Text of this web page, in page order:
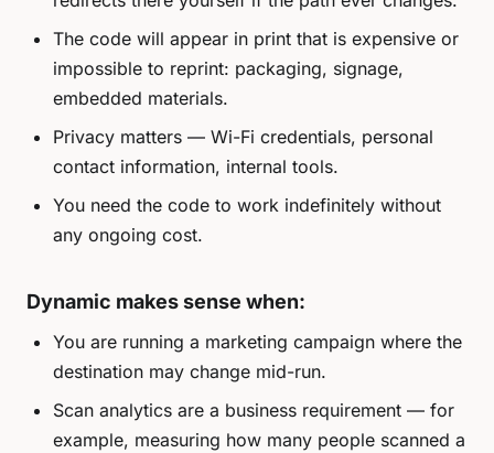
The code will appear in print that is expensive or
impossible to reprint: packaging, signage,
embedded materials.
Privacy matters — Wi-Fi credentials, personal
contact information, internal tools.
You need the code to work indefinitely without
any ongoing cost.
Dynamic makes sense when:
You are running a marketing campaign where the
destination may change mid-run.
Scan analytics are a business requirement — for
example, measuring how many people scanned a